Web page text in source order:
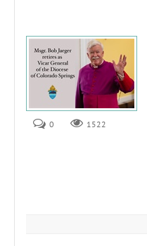
0
1522